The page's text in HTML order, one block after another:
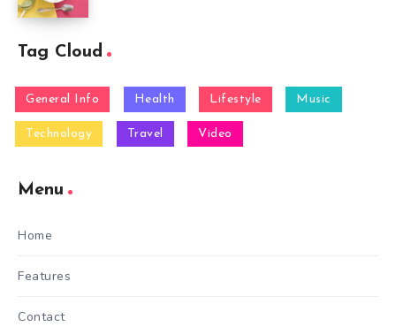
Tag Cloud
General Info Health Lifestyle Music
Technology Travel Video
Menu
Home
Features
Contact